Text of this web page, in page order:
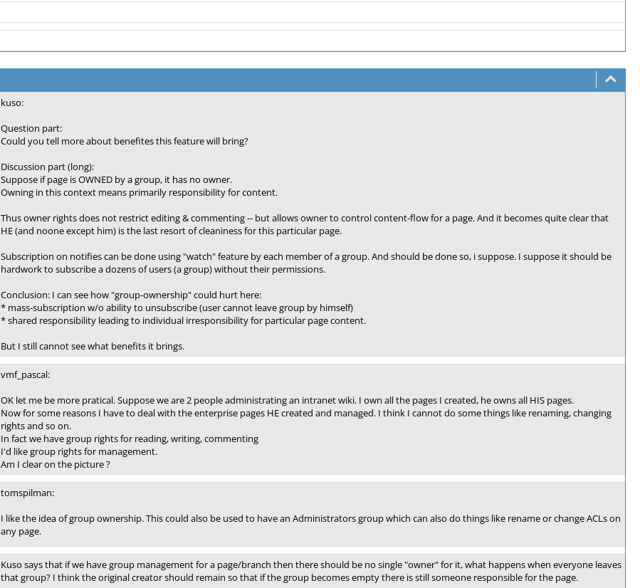
kuso:
Question part:
Could you tell more about benefites this feature will bring?
Discussion part (long):
Suppose if page is OWNED by a group, it has no owner.
Owning in this context means primarily responsibility for content.
Thus owner rights does not restrict editing & commenting -- but allows owner to control content-flow for a page. And it becomes quite clear that
HE (and noone except him) is the last resort of cleaniness for this particular page.
Subscription on notifies can be done using "watch" feature by each member of a group. And should be done so, i suppose. I suppose it should be
hardwork to subscribe a dozens of users (a group) without their permissions.
Conclusion: I can see how "group-ownership" could hurt here:
* mass-subscription w/o ability to unsubscribe (user cannot leave group by himself)
* shared responsibility leading to individual irresponsibility for particular page content.
But I still cannot see what benefits it brings.
vmf_pascal:
OK let me be more pratical. Suppose we are 2 people administrating an intranet wiki. I own all the pages I created, he owns all HIS pages.
Now for some reasons I have to deal with the enterprise pages HE created and managed. I think I cannot do some things like renaming, changing
rights and so on.
In fact we have group rights for reading, writing, commenting
I'd like group rights for management.
Am I clear on the picture ?
tomspilman:
I like the idea of group ownership. This could also be used to have an Administrators group which can also do things like rename or change ACLs on
any page.
Kuso says that if we have group management for a page/branch then there should be no single "owner" for it, what happens when everyone leaves
that group? I think the original creator should remain so that if the group becomes empty there is still someone responsible for the page.